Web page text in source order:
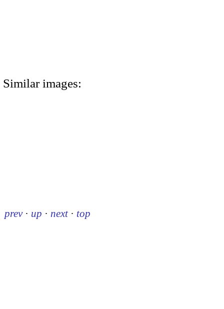
Similar images:
prev · up · next · top